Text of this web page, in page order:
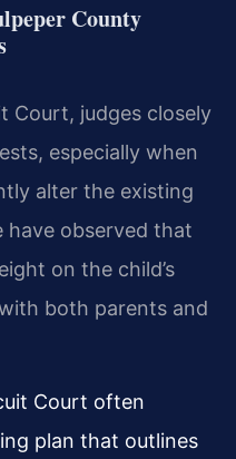
County
Court, judges closely
especially when
alter the existing
have observed that
on the child’s
both parents and
Court often
plan that outlines